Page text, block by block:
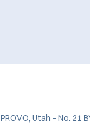
PROVO, Utah – No. 21